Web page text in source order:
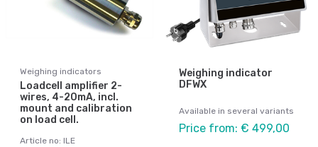
Weighing indicators
Loadcell amplifier 2-
wires, 4-20mA, incl.
mount and calibration
on load cell.
Article no: ILE
Weighing indicator
DFWX
Available in several variants
Price from: € 499,00